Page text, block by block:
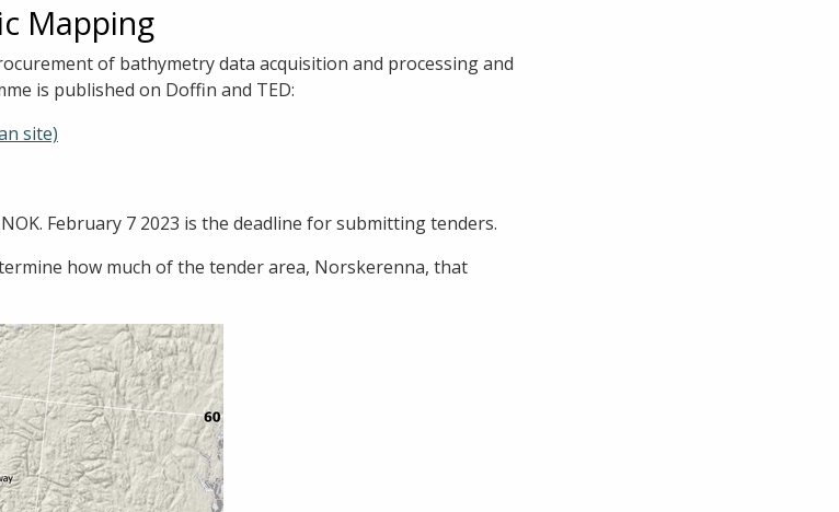
Mapping
of bathymetry data acquisition and processing and
is published on Doffin and TED:
site)
February 7 2023 is the deadline for submitting tenders.
how much of the tender area, Norskerenna, that